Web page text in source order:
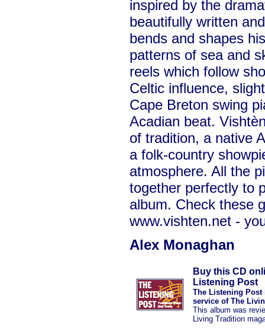
inspired by the
beautifully written
bends and shapes
patterns of sea and
reels which follow
Celtic influence,
Cape Breton swing
Acadian beat.
of tradition, a native
a folk-country
atmosphere. All the
together perfectly to
album. Check these
www.vishten.net -
Alex Monaghan
Buy this CD
Listening Post
The Listening Post
service of The
This album was
Living Tradition